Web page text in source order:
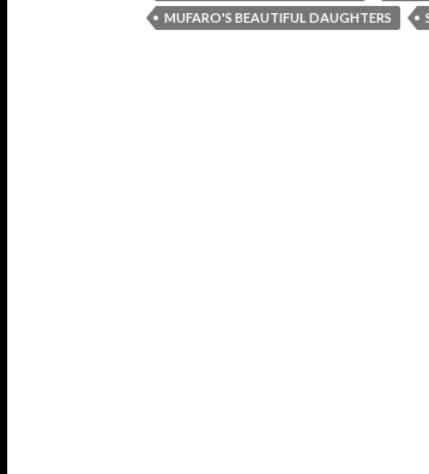
MUFARO'S BEAUTIFUL DAUGHTERS